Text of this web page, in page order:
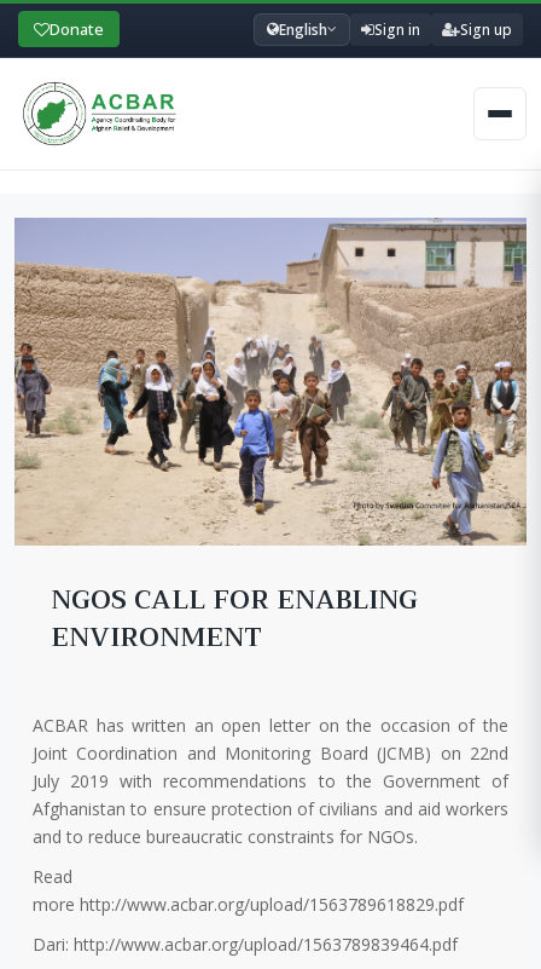
Donate English Sign in Sign up
NGOS CALL FOR ENABLING
ENVIRONMENT
ACBAR has written an open letter on the occasion of the
Joint Coordination and Monitoring Board (JCMB) on 22nd
July 2019 with recommendations to the Government of
Afghanistan to ensure protection of civilians and aid workers
and to reduce bureaucratic constraints for NGOs.
Read
more http://www.acbar.org/upload/1563789618829.pdf
Dari: http://www.acbar.org/upload/1563789839464.pdf